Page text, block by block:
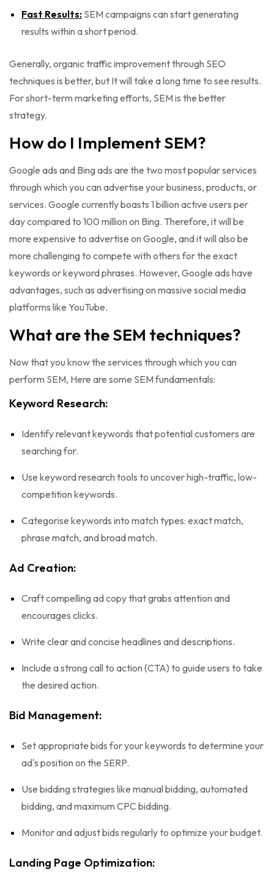
Fast Results: SEM campaigns can start generating
results within a short period.
Generally, organic traffic improvement through SEO
techniques is better, but It will take a long time to see results.
For short-term marketing efforts, SEM is the better
strategy.
How do I Implement SEM?
Google ads and Bing ads are the two most popular services
through which you can advertise your business, products, or
services. Google currently boasts 1 billion active users per
day compared to 100 million on Bing. Therefore, it will be
more expensive to advertise on Google, and it will also be
more challenging to compete with others for the exact
keywords or keyword phrases. However, Google ads have
advantages, such as advertising on massive social media
platforms like YouTube.
What are the SEM techniques?
Now that you know the services through which you can
perform SEM, Here are some SEM fundamentals:
Keyword Research:
Identify relevant keywords that potential customers are
searching for.
Use keyword research tools to uncover high-traffic, low-
competition keywords.
Categorise keywords into match types: exact match,
phrase match, and broad match.
Ad Creation:
Craft compelling ad copy that grabs attention and
encourages clicks.
Write clear and concise headlines and descriptions.
Include a strong call to action (CTA) to guide users to take
the desired action.
Bid Management:
Set appropriate bids for your keywords to determine your
ad's position on the SERP.
Use bidding strategies like manual bidding, automated
bidding, and maximum CPC bidding.
Monitor and adjust bids regularly to optimize your budget.
Landing Page Optimization: